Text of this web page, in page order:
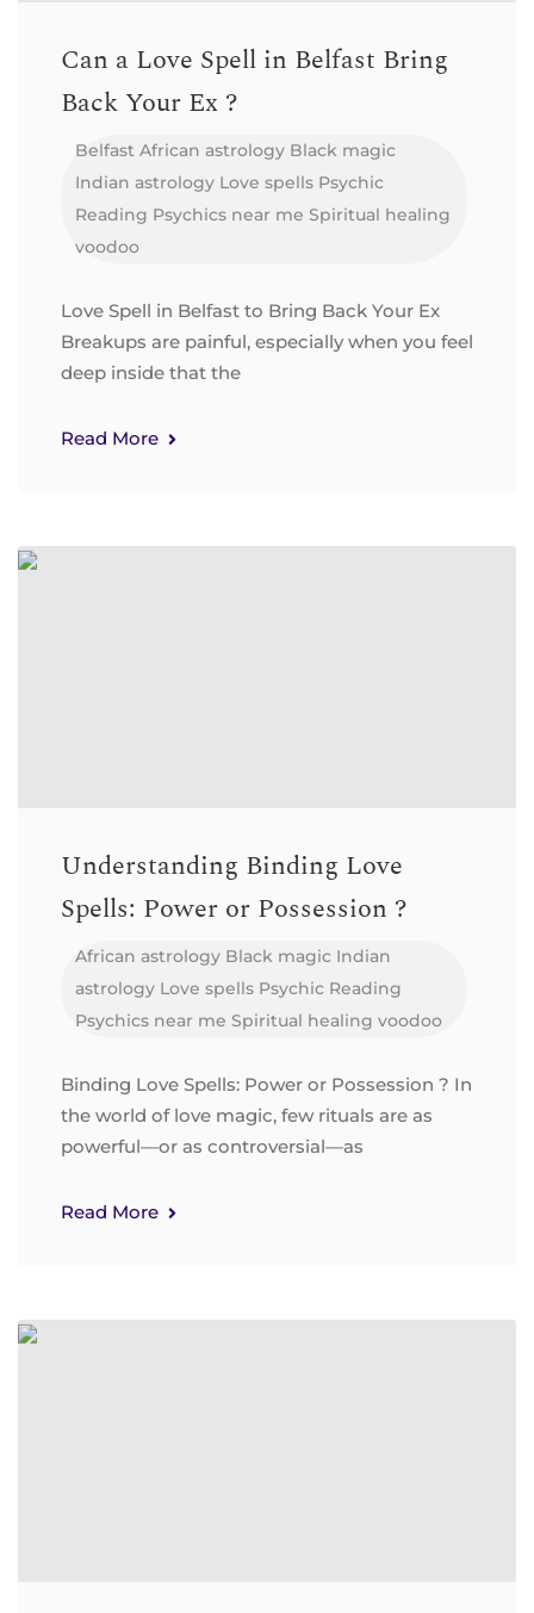
Can a Love Spell in Belfast Bring
Back Your Ex ?
Belfast African astrology Black magic
Indian astrology Love spells Psychic
Reading Psychics near me Spiritual healing
voodoo
Love Spell in Belfast to Bring Back Your Ex
Breakups are painful, especially when you feel
deep inside that the
Read More
Understanding Binding Love
Spells: Power or Possession ?
African astrology Black magic Indian
astrology Love spells Psychic Reading
Psychics near me Spiritual healing voodoo
Binding Love Spells: Power or Possession ? In
the world of love magic, few rituals are as
powerful—or as controversial—as
Read More